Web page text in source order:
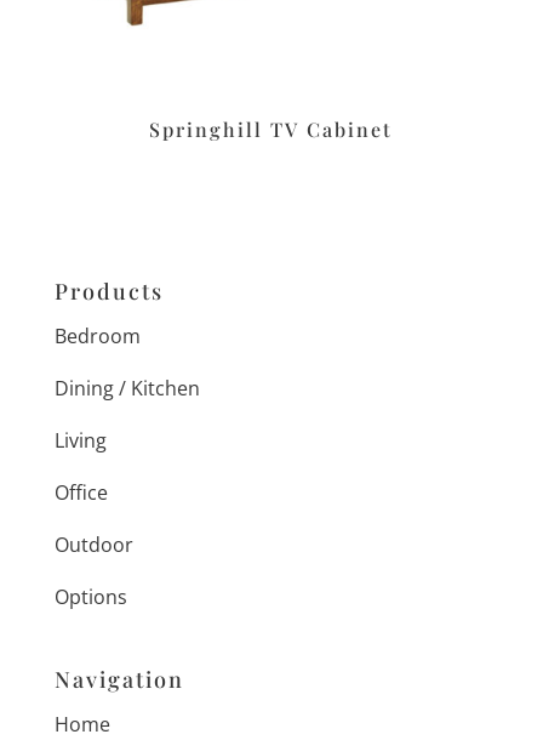
Springhill TV Cabinet
Products
Bedroom
Dining / Kitchen
Living
Office
Outdoor
Options
Navigation
Home